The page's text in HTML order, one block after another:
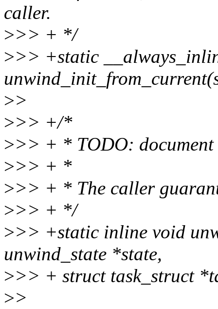
caller.
>>> + */
>>> +static
>>
>>> +/*
>>> + * TODO: document
>>> + *
>>> + * The caller
>>> + */
>>> +static inline void
unwind_state *state,
>>> + struct task_struct
>>